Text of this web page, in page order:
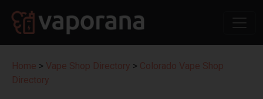
Home > Vape Shop Directory > Colorado Vape Shop
Directory